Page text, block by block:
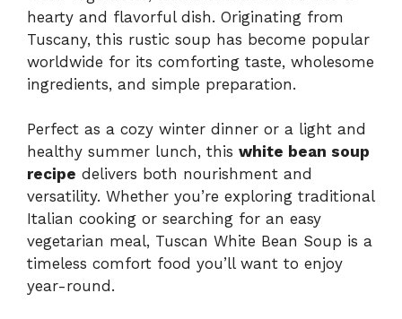
hearty and flavorful dish. Originating from
Tuscany, this rustic soup has become popular
worldwide for its comforting taste, wholesome
ingredients, and simple preparation.
Perfect as a cozy winter dinner or a light and
healthy summer lunch, this white bean soup
recipe delivers both nourishment and
versatility. Whether you’re exploring traditional
Italian cooking or searching for an easy
vegetarian meal, Tuscan White Bean Soup is a
timeless comfort food you’ll want to enjoy
year-round.